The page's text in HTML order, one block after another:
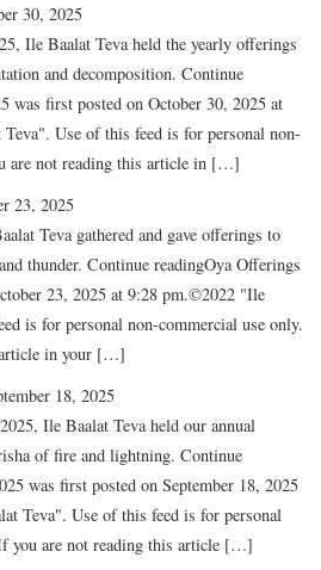
30, 2025
Ile Baalat Teva held the yearly offerings
and decomposition. Continue
was first posted on October 30, 2025 at
Use of this feed is for personal non-
are not reading this article in […]
23, 2025
Teva gathered and gave offerings to
thunder. Continue readingOya Offerings
23, 2025 at 9:28 pm.©2022 "Ile
is for personal non-commercial use only.
in your […]
18, 2025
Ile Baalat Teva held our annual
of fire and lightning. Continue
was first posted on September 18, 2025
Teva". Use of this feed is for personal
you are not reading this article […]